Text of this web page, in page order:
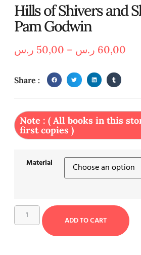
Hills of Shivers and
Pam Godwin
50,00 ر.س – 60,00 ر.س
Share :
Note : ( All books in this
first copies )
Material
ADD TO CART